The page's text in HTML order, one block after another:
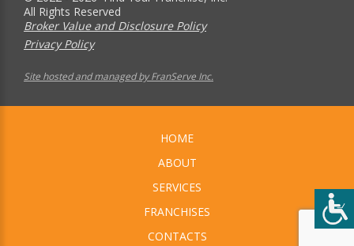
All Rights Reserved
Broker Value and Disclosure Policy
Privacy Policy
Site hosted and managed by FranServe Inc.
HOME
ABOUT
SERVICES
FRANCHISES
CONTACTS